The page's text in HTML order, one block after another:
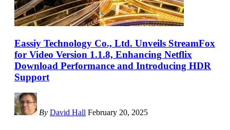
Eassiy Technology Co., Ltd. Unveils StreamFox
for Video Version 1.1.8, Enhancing Netflix
Download Performance and Introducing HDR
Support
By David Hall February 20, 2025